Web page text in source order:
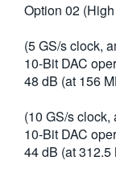
Option 02
(5 GS/s clock,
10-Bit DAC
48 dB (at 156
(10 GS/s
10-Bit DAC
44 dB (at 312.5